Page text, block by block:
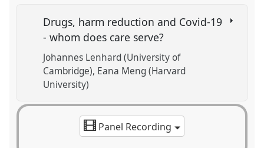
Drugs, harm reduction and Covid-19
- whom does care serve?
Johannes Lenhard (University of
Cambridge) Eana Meng (Harvard
University)
Panel Recording